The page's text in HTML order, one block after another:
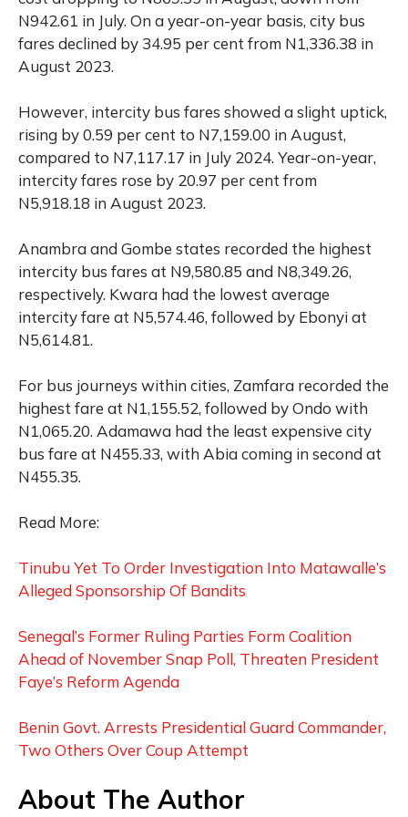
N942.61 in July. On a year-on-year basis, city bus
fares declined by 34.95 per cent from N1,336.38 in
August 2023.
However, intercity bus fares showed a slight uptick,
rising by 0.59 per cent to N7,159.00 in August,
compared to N7,117.17 in July 2024. Year-on-year,
intercity fares rose by 20.97 per cent from
N5,918.18 in August 2023.
Anambra and Gombe states recorded the highest
intercity bus fares at N9,580.85 and N8,349.26,
respectively. Kwara had the lowest average
intercity fare at N5,574.46, followed by Ebonyi at
N5,614.81.
For bus journeys within cities, Zamfara recorded the
highest fare at N1,155.52, followed by Ondo with
N1,065.20. Adamawa had the least expensive city
bus fare at N455.33, with Abia coming in second at
N455.35.
Read More:
Tinubu Yet To Order Investigation Into Matawalle’s
Alleged Sponsorship Of Bandits
Senegal’s Former Ruling Parties Form Coalition
Ahead of November Snap Poll, Threaten President
Faye’s Reform Agenda
Benin Govt. Arrests Presidential Guard Commander,
Two Others Over Coup Attempt
About The Author